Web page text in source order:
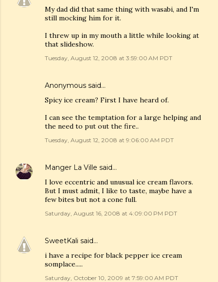
My dad did that same thing with wasabi, and I'm
still mocking him for it.
I threw up in my mouth a little while looking at
that slideshow.
Tuesday, August 12, 2008 at 3:59:00 AM PDT
Anonymous said…
Spicy ice cream? First I have heard of.
I can see the temptation for a large helping and
the need to put out the fire..
Tuesday, August 12, 2008 at 9:06:00 AM PDT
Manger La Ville said…
I love eccentric and unusual ice cream flavors.
But I must admit, I like to taste, maybe have a
few bites but not a cone full.
Saturday, August 16, 2008 at 4:09:00 PM PDT
SweetKali said…
i have a recipe for black pepper ice cream
somplace.....
Saturday, October 10, 2009 at 7:59:00 AM PDT